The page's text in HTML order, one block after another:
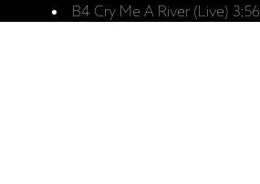
B4 Cry Me A River (Live) 3:56